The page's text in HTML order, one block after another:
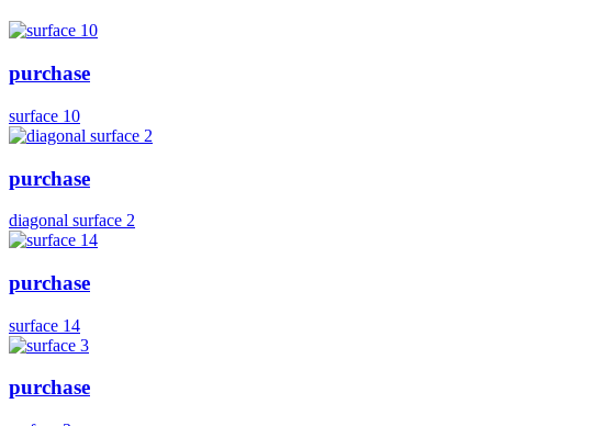
purchase
surface 10
purchase
diagonal surface 2
purchase
surface 14
purchase